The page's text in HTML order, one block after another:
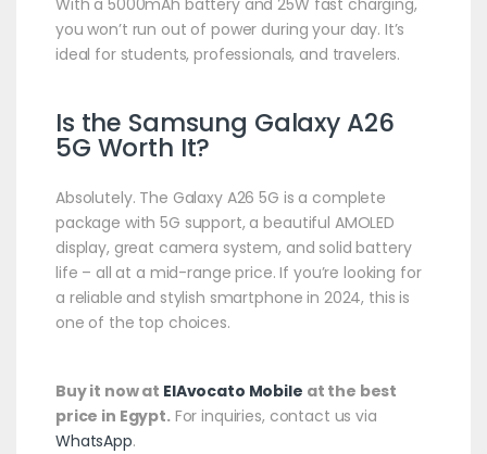
With a 5000mAh battery and 25W fast charging,
you won’t run out of power during your day. It’s
ideal for students, professionals, and travelers.
Is the Samsung Galaxy A26
5G Worth It?
Absolutely. The Galaxy A26 5G is a complete
package with 5G support, a beautiful AMOLED
display, great camera system, and solid battery
life – all at a mid-range price. If you’re looking for
a reliable and stylish smartphone in 2024, this is
one of the top choices.
Buy it now at ElAvocato Mobile at the best
price in Egypt.For inquiries, contact us via
WhatsApp.